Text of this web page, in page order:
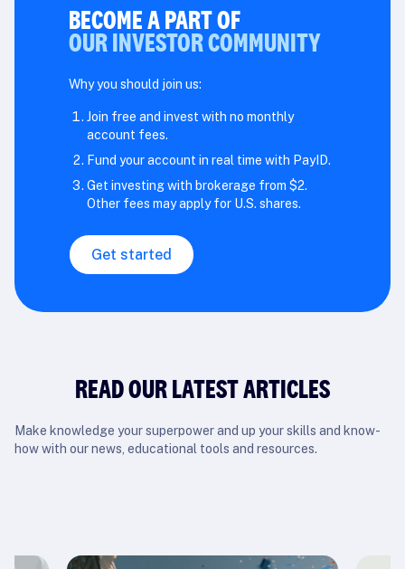
BECOME A PART OF
OUR INVESTOR COMMUNITY
Why you should join us:
Join free and invest with no monthly
account fees.
Fund your account in real time with PayID.
Get investing with brokerage from $2.
Other fees may apply for U.S. shares.
Get started
READ OUR LATEST ARTICLES
Make knowledge your superpower and up your skills and know-
how with our news, educational tools and resources.